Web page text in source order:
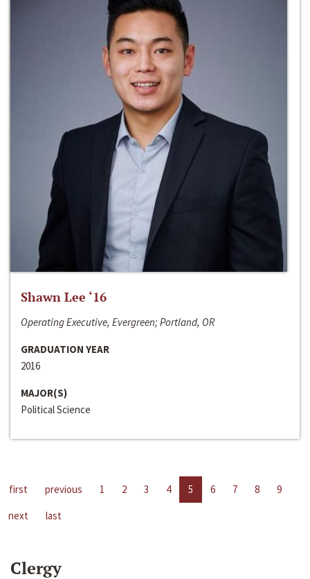
Shawn Lee ‘16
Operating Executive, Evergreen; Portland, OR
GRADUATION YEAR
2016
MAJOR(S)
Political Science
first previous 1 2 3 4 5 6 7 8
9
next
last
Clergy